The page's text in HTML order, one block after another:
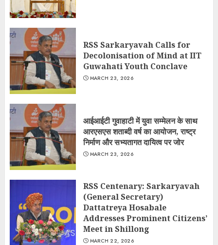
RSS Sarkaryavah Calls for
Decolonisation of Mind at IIT
Guwahati Youth Conclave
MARCH 23, 2026
आईआईटी गुवाहाटी में युवा सम्मेलन के साथ
आरएसएस शताब्दी वर्ष का आयोजन, राष्ट्र
निर्माण और सभ्यतागत दायित्व पर जोर
MARCH 23, 2026
RSS Centenary: Sarkaryavah
(General Secretary)
Dattatreya Hosabale
Addresses Prominent Citizens’
Meet in Shillong
MARCH 22, 2026